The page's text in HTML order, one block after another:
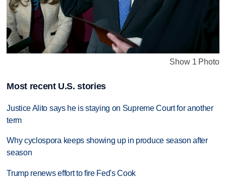
Show 1 Photo
Most recent U.S. stories
Justice Alito says he is staying on Supreme Court for another
term
Why cyclospora keeps showing up in produce season after
season
Trump renews effort to fire Fed's Cook